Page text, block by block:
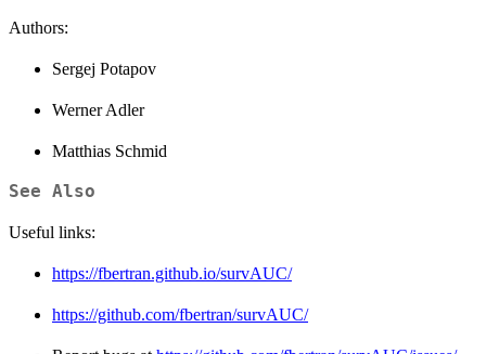
Authors:
Sergej Potapov
Werner Adler
Matthias Schmid
See Also
Useful links:
https://fbertran.github.io/survAUC/
https://github.com/fbertran/survAUC/